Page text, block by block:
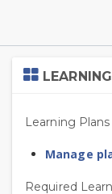
Skip
LearningLEARNING
Learning Plans
Manage
Required